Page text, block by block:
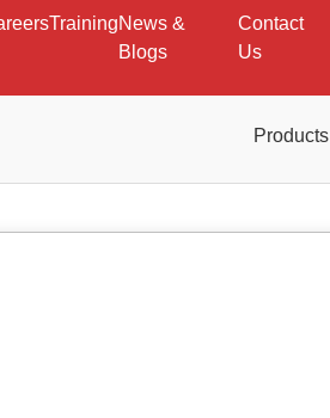
TrainingNews &
Blogs
Contact
Us
Products